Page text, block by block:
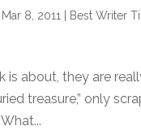
Mar 8, 2011 Best Writer
about, they are
treasure,” only